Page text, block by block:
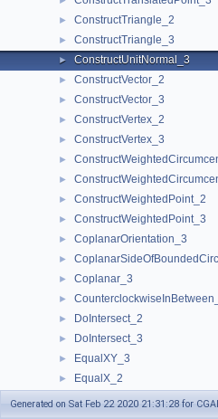
► ConstructTriangle_2
► ConstructTriangle_3
► ConstructUnitNormal_3
► ConstructVector_2
► ConstructVector_3
► ConstructVertex_2
► ConstructVertex_3
►
►
► ConstructWeightedPoint_2
► ConstructWeightedPoint_3
► CoplanarOrientation_3
►
► Coplanar_3
►
► DoIntersect_2
► DoIntersect_3
► EqualXY_3
► EqualX_2
EqualX_3
Generated on Sat Feb 22 2020 21:31:28 for